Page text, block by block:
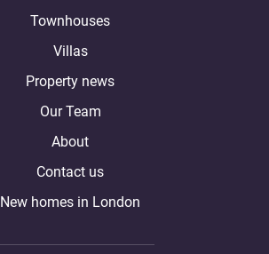
Townhouses
Villas
Property news
Our Team
About
Contact us
New homes in London